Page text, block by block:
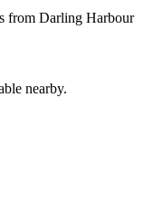
from Darling Harbour
nearby.